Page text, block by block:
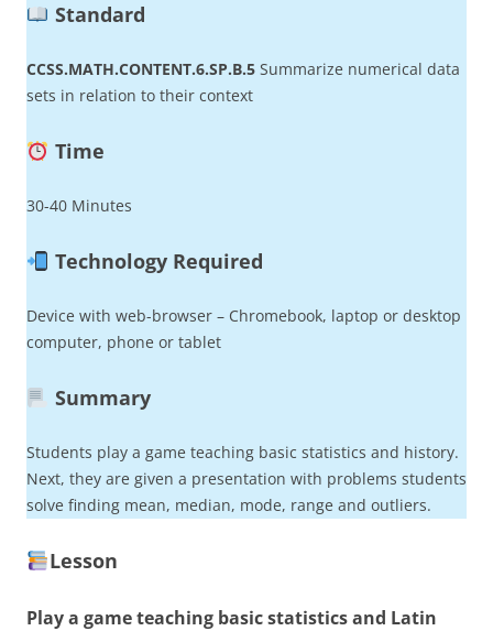
Standard
CCSS.MATH.CONTENT.6.SP.B.5 Summarize numerical data
sets in relation to their context
Time
30-40 Minutes
Technology Required
Device with web-browser – Chromebook, laptop or desktop
computer, phone or tablet
Summary
Students play a game teaching basic statistics and history.
Next, they are given a presentation with problems students
solve finding mean, median, mode, range and outliers.
Lesson
Play a game teaching basic statistics and Latin